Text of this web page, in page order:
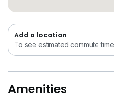
Add a location
To see estimated commute time
Amenities